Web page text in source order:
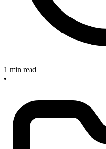
1 min read
•